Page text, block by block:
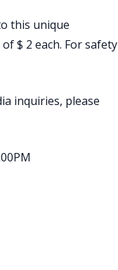
this unique
$ 2 each. For safety
inquiries, please